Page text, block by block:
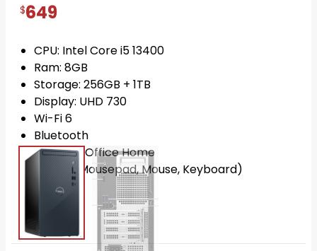
$649
CPU: Intel Core i5 13400
Ram: 8GB
Storage: 256GB + 1TB
Display: UHD 730
Wi-Fi 6
Bluetooth
OS: Win11 Office Home
FREE!!! (Mousepad, Mouse, Keyboard)